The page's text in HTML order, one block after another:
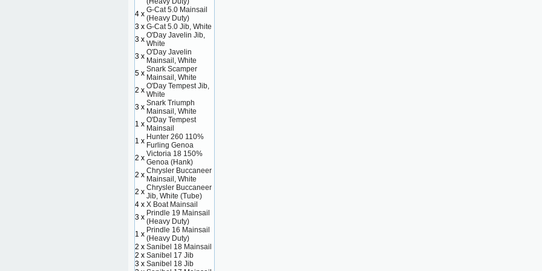
4 x G-Cat 5.0 Mainsail
(Heavy Duty)
3 x G-Cat 5.0 Jib, White
3 x O'Day Javelin Jib,
White
3 x O'Day Javelin
Mainsail, White
5 x Snark Scamper
Mainsail, White
2 x O'Day Tempest Jib,
White
3 x Snark Triumph
Mainsail, White
1 x O'Day Tempest
Mainsail
1 x Hunter 260 110%
Furling Genoa
2 x Victoria 18 150%
Genoa (Hank)
2 x Chrysler Buccaneer
Mainsail, White
2 x Chrysler Buccaneer
Jib, White (Tube)
4 x X Boat Mainsail
3 x Prindle 19 Mainsail
(Heavy Duty)
1 x Prindle 16 Mainsail
(Heavy Duty)
2 x Sanibel 18 Mainsail
2 x Sanibel 17 Jib
3 x Sanibel 18 Jib